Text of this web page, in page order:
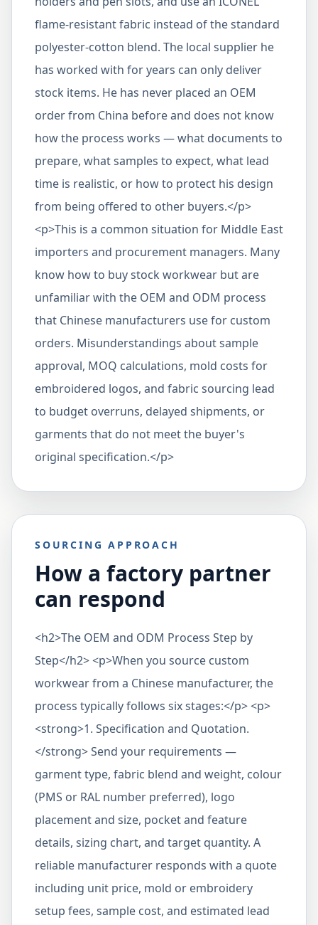
flame-resistant fabric instead of the standard
polyester-cotton blend. The local supplier he
has worked with for years can only deliver
stock items. He has never placed an OEM
order from China before and does not know
how the process works — what documents to
prepare, what samples to expect, what lead
time is realistic, or how to protect his design
from being offered to other buyers.</p>
<p>This is a common situation for Middle East
importers and procurement managers. Many
know how to buy stock workwear but are
unfamiliar with the OEM and ODM process
that Chinese manufacturers use for custom
orders. Misunderstandings about sample
approval, MOQ calculations, mold costs for
embroidered logos, and fabric sourcing lead
to budget overruns, delayed shipments, or
garments that do not meet the buyer's
original specification.</p>
SOURCING APPROACH
How a factory partner
can respond
<h2>The OEM and ODM Process Step by
Step</h2> <p>When you source custom
workwear from a Chinese manufacturer, the
process typically follows six stages:</p> <p>
<strong>1. Specification and Quotation.
</strong> Send your requirements —
garment type, fabric blend and weight, colour
(PMS or RAL number preferred), logo
placement and size, pocket and feature
details, sizing chart, and target quantity. A
reliable manufacturer responds with a quote
including unit price, mold or embroidery
setup fees, sample cost, and estimated lead